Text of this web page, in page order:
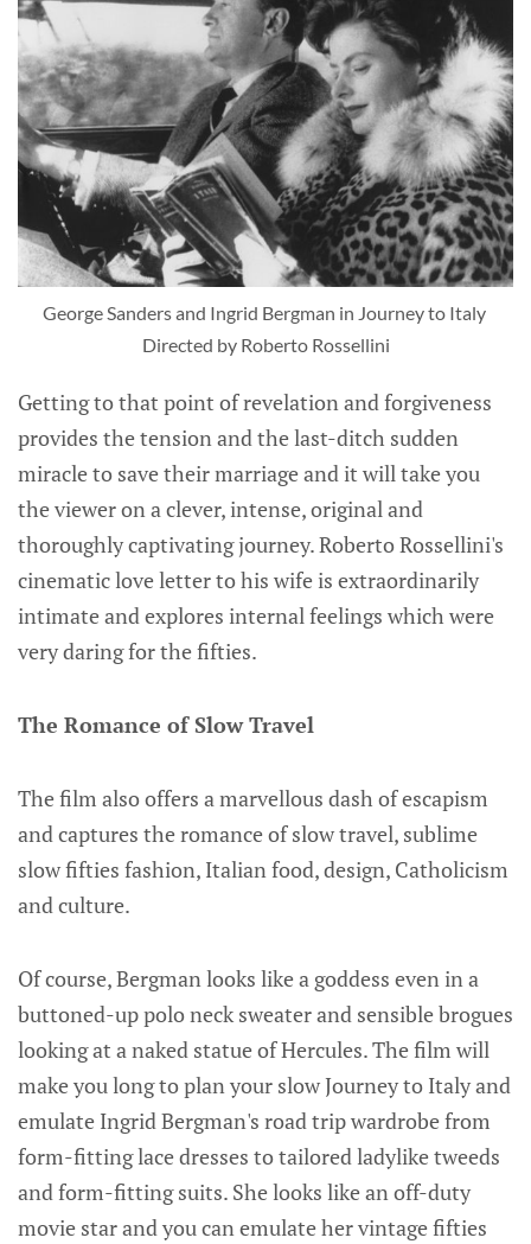
George Sanders and Ingrid Bergman in Journey to Italy
Directed by Roberto Rossellini
Getting to that point of revelation and forgiveness
provides the tension and the last-ditch sudden
miracle to save their marriage and it will take you
the viewer on a clever, intense, original and
thoroughly captivating journey. Roberto Rossellini's
cinematic love letter to his wife is extraordinarily
intimate and explores internal feelings which were
very daring for the fifties.
The Romance of Slow Travel
The film also offers a marvellous dash of escapism
and captures the romance of slow travel, sublime
slow fifties fashion, Italian food, design, Catholicism
and culture.
Of course, Bergman looks like a goddess even in a
buttoned-up polo neck sweater and sensible brogues
looking at a naked statue of Hercules. The film will
make you long to plan your slow Journey to Italy and
emulate Ingrid Bergman's road trip wardrobe from
form-fitting lace dresses to tailored ladylike tweeds
and form-fitting suits. She looks like an off-duty
movie star and you can emulate her vintage fifties